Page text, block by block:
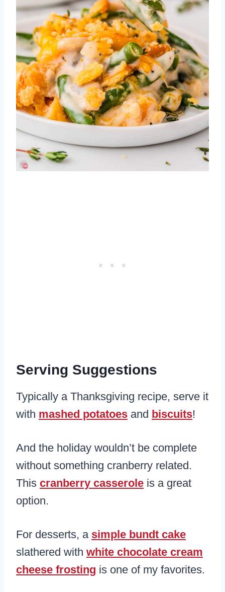
Serving Suggestions
Typically a Thanksgiving recipe, serve it
with mashed potatoes and biscuits!
And the holiday wouldn’t be complete
without something cranberry related.
This cranberry casserole is a great
option.
For desserts, a simple bundt cake
slathered with white chocolate cream
cheese frosting is one of my favorites.